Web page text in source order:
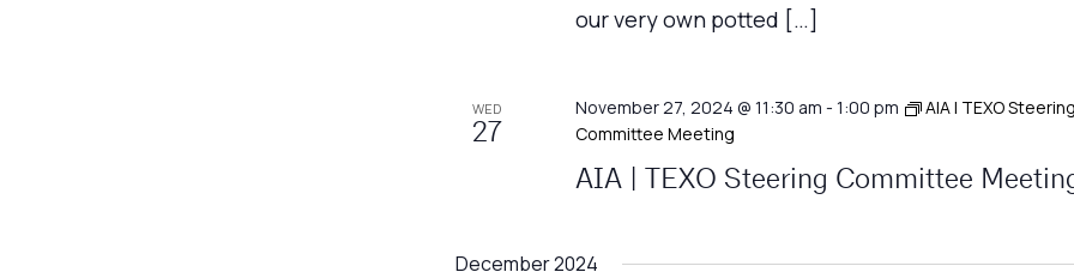
our very own potted […]
WED
27
November 27, 2024 @ 11:30 am - 1:00 pm
AIA | TEXO Steering
Committee Meeting
AIA | TEXO Steering Committee
December 2024